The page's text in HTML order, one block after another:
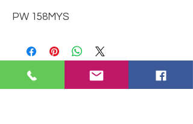
PW 158MYS